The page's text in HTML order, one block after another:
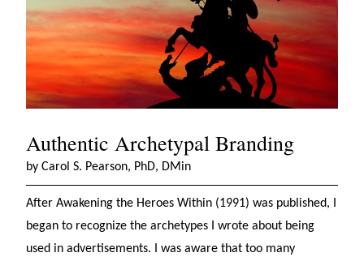
Authentic Archetypal Branding
by Carol S. Pearson, PhD, DMin
After Awakening the Heroes Within (1991) was published, I
began to recognize the archetypes I wrote about being
used in advertisements. I was aware that too many